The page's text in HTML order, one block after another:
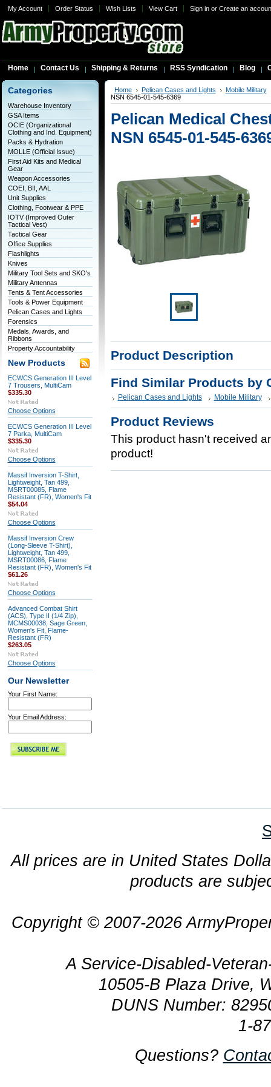
My Account Order Status Wish Lists View Cart Sign inor Create an
Home Contact Us Shipping & Returns RSS Syndication Blog
Categories
Warehouse Inventory
GSA Items
OCIE (Organizational
Clothing and Ind. Equipment)
Packs & Hydration
MOLLE (Official Issue)
First Aid Kits and Medical
Gear
Weapon Accessories
COEI, BII, AAL
Unit Supplies
Clothing, Footwear & PPE
IOTV (Improved Outer
Tactical Vest)
Tactical Gear
Office Supplies
Flashlights
Knives
Military Tool Sets and SKO's
Military Antennas
Tents & Tent Accessories
Tools & Power Equipment
Pelican Cases and Lights
Forensics
Medals, Awards, and
Ribbons
Property Accountability
New Products
ECWCS Generation III Level
7 Trousers, MultiCam
$335.30
Choose Options
ECWCS Generation III Level
7 Parka, MultiCam
$335.30
Choose Options
Massif Inversion T-Shirt,
Lightweight, Tan 499,
MSRT00085, Flame
Resistant (FR), Women's Fit
$54.04
Choose Options
Massif Inversion Crew
(Long-Sleeve T-Shirt),
Lightweight, Tan 499,
MSRT00086, Flame
Resistant (FR), Women's Fit
$61.26
Choose Options
Advanced Combat Shirt
(ACS), Type II (1/4 Zip),
MCMS00038, Sage Green,
Women's Fit, Flame-
Resistant (FR)
$263.05
Choose Options
Our Newsletter
Your First Name:
Your Email Address:
Home Pelican Cases and Lights
Mobile Military
NSN 6545-01-545-6369
Pelican Medical
NSN 6545-01-545-
Product Description
Find Similar Products by
Pelican Cases and Lights Mobile Military
Product Reviews
This product hasn't received
product!
All prices are in United States
products are
Copyright © 2007-2026
A Service-Disabled-
10505-B Plaza Drive,
DUNS Number:
1-
Questions?